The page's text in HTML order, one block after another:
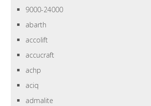
9000-24000
abarth
accolift
accucraft
achp
aciq
admalite